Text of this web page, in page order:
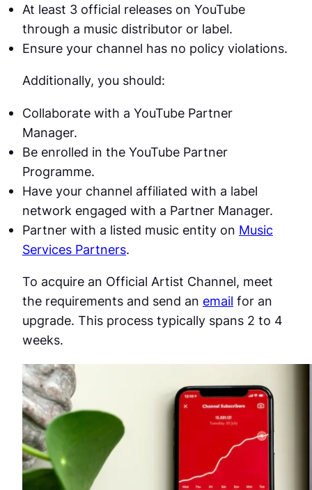
At least 3 official releases on YouTube
through a music distributor or label.
Ensure your channel has no policy violations.
Additionally, you should:
Collaborate with a YouTube Partner
Manager.
Be enrolled in the YouTube Partner
Programme.
Have your channel affiliated with a label
network engaged with a Partner Manager.
Partner with a listed music entity on Music
Services Partners.
To acquire an Official Artist Channel, meet
the requirements and send an email for an
upgrade. This process typically spans 2 to 4
weeks.